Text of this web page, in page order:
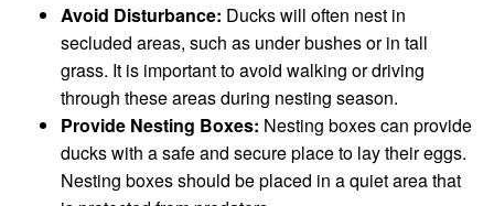
Avoid Disturbance: Ducks will often nest in
secluded areas, such as under bushes or in tall
grass. It is important to avoid walking or driving
through these areas during nesting season.
Provide Nesting Boxes: Nesting boxes can provide
ducks with a safe and secure place to lay their eggs.
Nesting boxes should be placed in a quiet area that